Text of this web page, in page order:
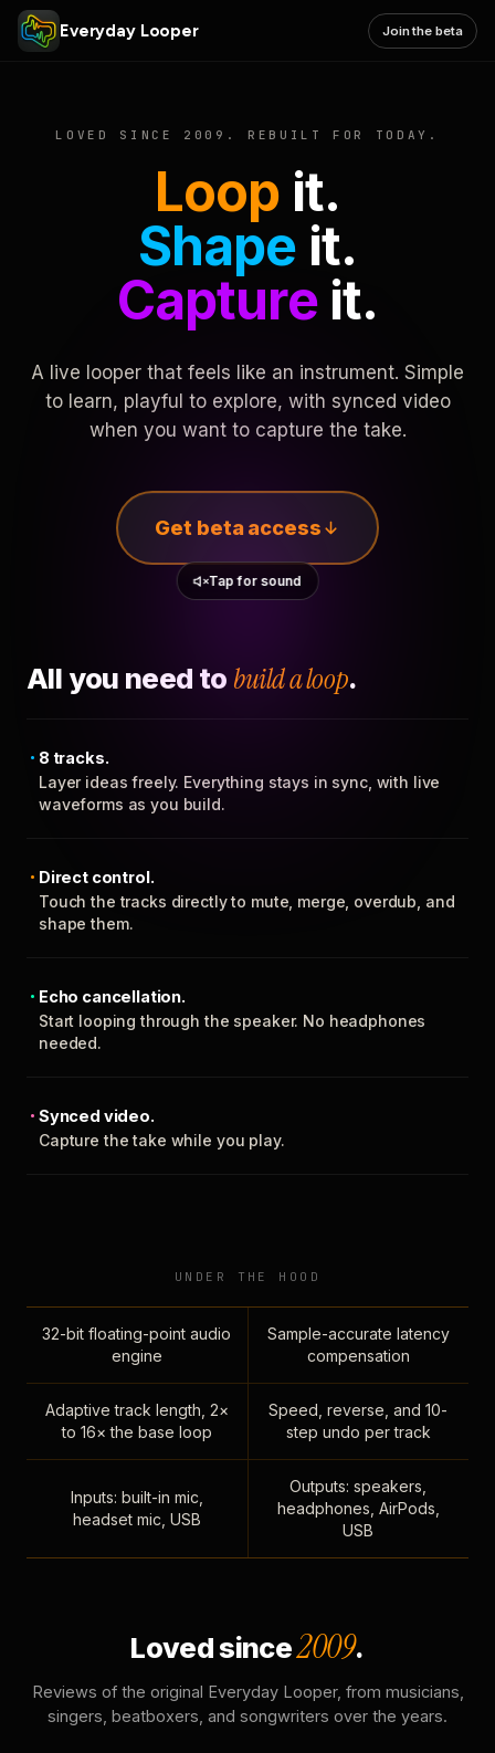
Everyday Looper Join the beta
LOVED SINCE 2009. REBUILT FOR TODAY.
Loop it.
Shape it.
Captureit.
A live looper that feels like an instrument. Simple
to learn, playful to explore, with synced video
when you want to capture the take.
Get beta access
Tap for sound
All you need to build a loop.
8 tracks.
Layer ideas freely. Everything stays in sync, with live
waveforms as you build.
Direct control.
Touch the tracks directly to mute, merge, overdub, and
shape them.
Echo cancellation.
Start looping through the speaker. No headphones
needed.
Synced video.
Capture the take while you play.
UNDER THE HOOD
32-bit floating-point audio
engine
Sample-accurate latency
compensation
Adaptive track length, 2×
to 16× the base loop
Speed, reverse, and 10-
step undo per track
Inputs: built-in mic,
headset mic, USB
Outputs: speakers,
headphones, AirPods,
USB
Loved since2009.
Reviews of the original Everyday Looper, from musicians,
singers, beatboxers, and songwriters over the years.